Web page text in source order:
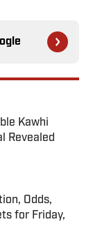
Kawhi
Revealed
Odds,
for Friday,